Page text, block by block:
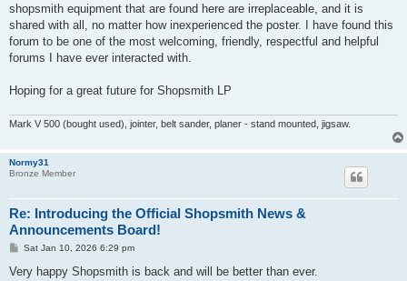
shopsmith equipment that are found here are irreplaceable, and it is
shared with all, no matter how inexperienced the poster. I have found this
forum to be one of the most welcoming, friendly, respectful and helpful
forums I have ever interacted with.
Hoping for a great future for Shopsmith LP
Mark V 500 (bought used), jointer, belt sander, planer - stand mounted, jigsaw.
Normy31
Bronze Member
Re: Introducing the Official Shopsmith News &
Announcements Board!
P
s
Sat Jan 10, 2026 6:29 pm
Very happy Shopsmith is back and will be better than ever.